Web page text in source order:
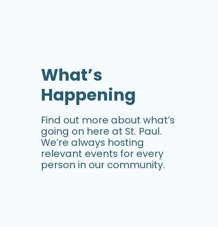
What’s
Happening
Find out more about what’s
going on here at St. Paul.
We’re always hosting
relevant events for every
person in our community.